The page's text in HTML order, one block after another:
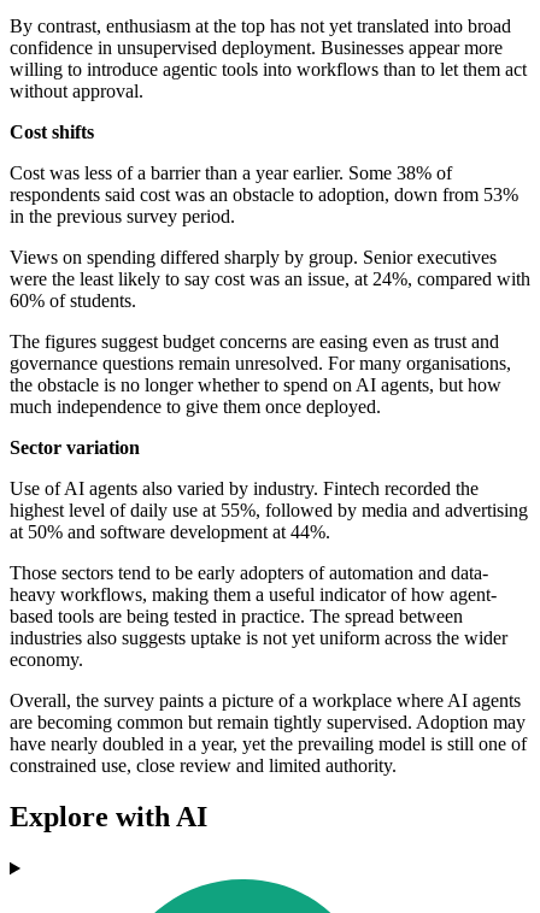
By contrast, enthusiasm at the top has not yet translated into broad
confidence in unsupervised deployment. Businesses appear more
willing to introduce agentic tools into workflows than to let them act
without approval.
Cost shifts
Cost was less of a barrier than a year earlier. Some 38% of
respondents said cost was an obstacle to adoption, down from 53%
in the previous survey period.
Views on spending differed sharply by group. Senior executives
were the least likely to say cost was an issue, at 24%, compared with
60% of students.
The figures suggest budget concerns are easing even as trust and
governance questions remain unresolved. For many organisations,
the obstacle is no longer whether to spend on AI agents, but how
much independence to give them once deployed.
Sector variation
Use of AI agents also varied by industry. Fintech recorded the
highest level of daily use at 55%, followed by media and advertising
at 50% and software development at 44%.
Those sectors tend to be early adopters of automation and data-
heavy workflows, making them a useful indicator of how agent-
based tools are being tested in practice. The spread between
industries also suggests uptake is not yet uniform across the wider
economy.
Overall, the survey paints a picture of a workplace where AI agents
are becoming common but remain tightly supervised. Adoption may
have nearly doubled in a year, yet the prevailing model is still one of
constrained use, close review and limited authority.
Explore with AI